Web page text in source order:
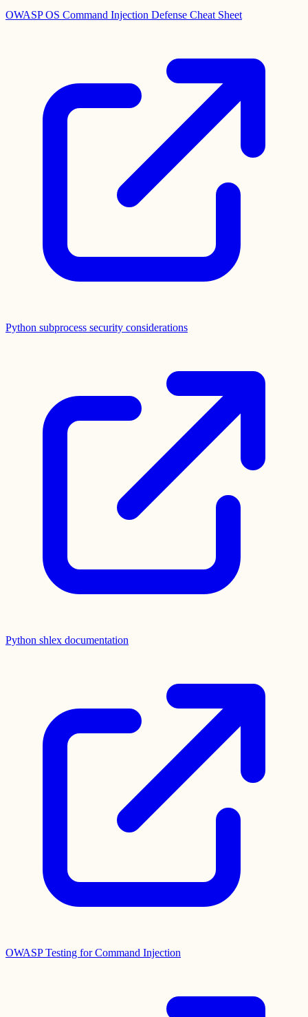
OWASP OS Command Injection Defense Cheat Sheet
Python subprocess security considerations
Python shlex documentation
OWASP Testing for Command Injection